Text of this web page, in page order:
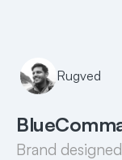
Rugved
Brand